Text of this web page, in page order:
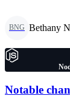
BNG Bethany
Notable